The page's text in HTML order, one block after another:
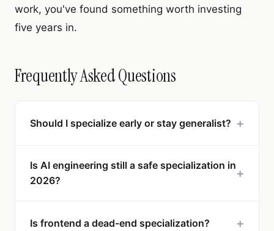
work, you've found something worth investing
five years in.
Frequently Asked Questions
Should I specialize early or stay generalist? +
Is AI engineering still a safe specialization in
2026?
+
Is frontend a dead-end specialization? +